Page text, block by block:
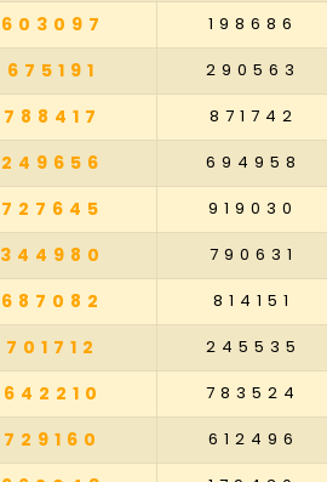
603097 198686
675191 290563
788417 871742
249656 694958
727645 919030
344980 790631
687082 814151
701712 245535
642210 783524
729160 612496